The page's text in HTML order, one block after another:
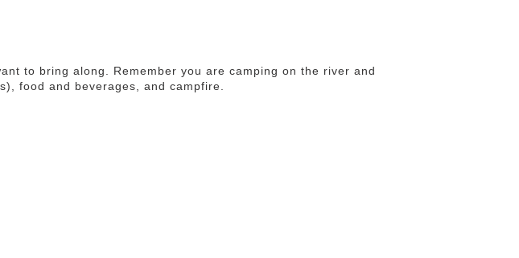
to bring along. Remember you are camping on the river and
food and beverages, and campfire.